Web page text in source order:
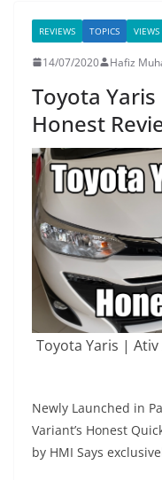
REVIEWS TOPICS VIEWS
14/07/2020 Hafiz
Toyota
Honest
Toyota Yaris | Ativ
Newly Launched in
Variant’s Honest
by HMI Says